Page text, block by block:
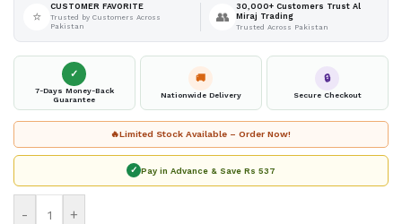
⭐
CUSTOMER FAVORITE
Trusted by Customers Across
Pakistan
👥
30,000+ Customers Trust Al
Miraj Trading
Trusted Across Pakistan
✓
7-Days Money-Back
Guarantee
🚚
Nationwide Delivery
🔒
Secure Checkout
🔥Limited Stock Available – Order Now!
✓ Pay in Advance & Save Rs 537
- +